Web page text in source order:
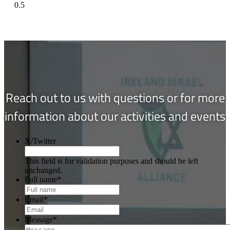
Reach out to us with questions or for more
information about our activities and events
X/Twitter
This field is for validation purposes and should be left
unchanged.
Full name*
Email*
Message*